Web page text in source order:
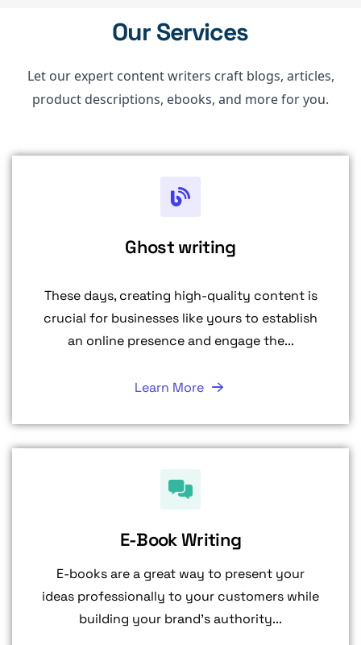
Our Services
Let our expert content writers craft blogs, articles,
product descriptions, ebooks, and more for you.
Ghost writing
These days, creating high-quality content is
crucial for businesses like yours to establish
an online presence and engage the...
Learn More
E-Book Writing
E-books are a great way to present your
ideas professionally to your customers while
building your brand's authority...